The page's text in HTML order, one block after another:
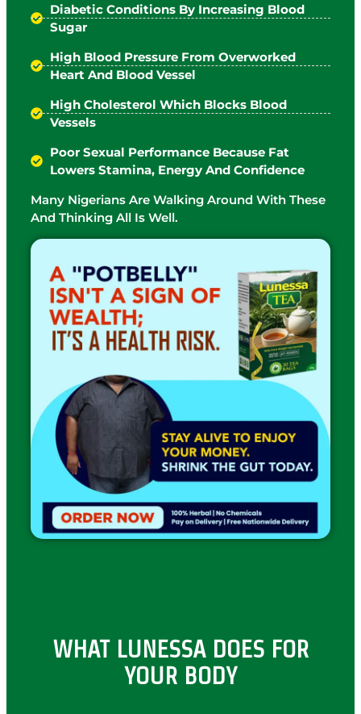
Diabetic Conditions By Increasing Blood
Sugar
High Blood Pressure From Overworked
Heart And Blood Vessel
High Cholesterol Which Blocks Blood
Vessels
Poor Sexual Performance Because Fat
Lowers Stamina, Energy And Confidence
Many Nigerians Are Walking Around With These
And Thinking All Is Well.
WHAT LUNESSA DOES FOR
YOUR BODY